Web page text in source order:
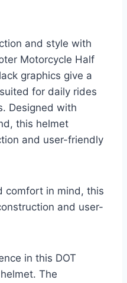
and style with
Motorcycle Half
graphics give a
for daily rides
Designed with
this helmet
and user-friendly
comfort in mind, this
and user-
in this DOT
The